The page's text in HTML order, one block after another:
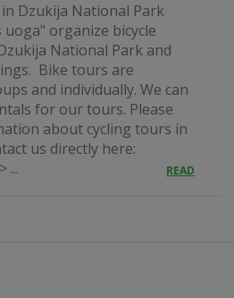
Dzukija National Park
organize bicycle
National Park and
Bike tours are
and individually. We can
for our tours. Please
about cycling tours in
us directly here:
...
READ